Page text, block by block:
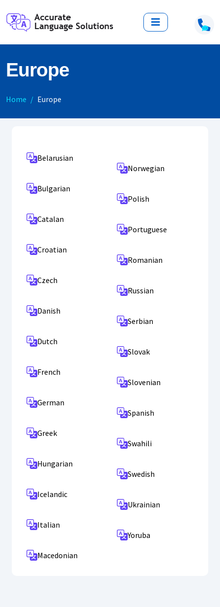
Europe
Home Europe
Belarusian
Bulgarian
Catalan
Croatian
Czech
Danish
Dutch
French
German
Greek
Hungarian
Icelandic
Italian
Macedonian
Norwegian
Polish
Portuguese
Romanian
Russian
Serbian
Slovak
Slovenian
Spanish
Swahili
Swedish
Ukrainian
Yoruba